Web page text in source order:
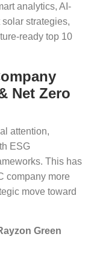
analytics, AI-
strategies,
ready top 10
Net Zero
attention,
ESG
This has
company more
move toward
Green